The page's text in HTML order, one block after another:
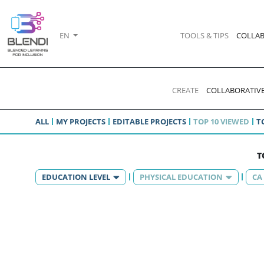
EN TOOLS & TIPS
CREATE
ALL MY PROJECTS EDITABLE PROJECTS TOP 10 VIEWED
EDUCATION LEVEL PHYSICAL EDUCATION